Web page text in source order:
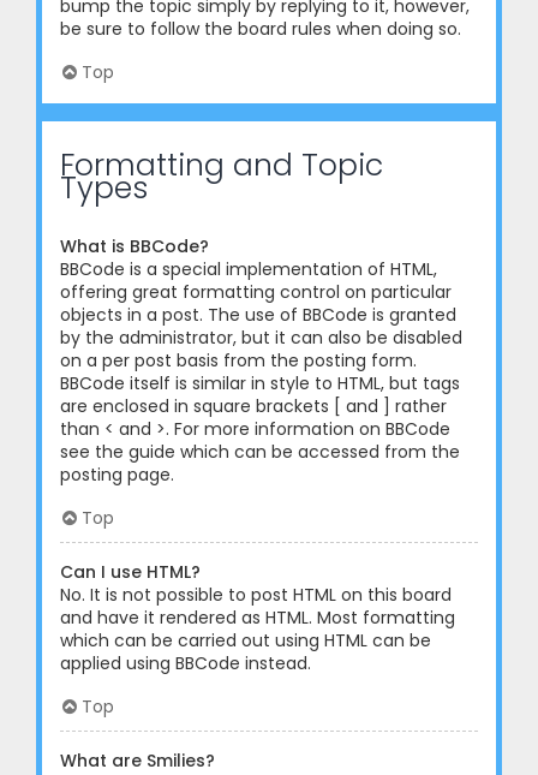
bump the topic simply by replying to it, however,
be sure to follow the board rules when doing so.
Top
Formatting and Topic
Types
What is BBCode?
BBCode is a special implementation of HTML,
offering great formatting control on particular
objects in a post. The use of BBCode is granted
by the administrator, but it can also be disabled
on a per post basis from the posting form.
BBCode itself is similar in style to HTML, but tags
are enclosed in square brackets [ and ] rather
than < and >. For more information on BBCode
see the guide which can be accessed from the
posting page.
Top
Can I use HTML?
No. It is not possible to post HTML on this board
and have it rendered as HTML. Most formatting
which can be carried out using HTML can be
applied using BBCode instead.
Top
What are Smilies?